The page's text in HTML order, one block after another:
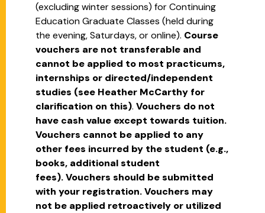
(excluding winter sessions) for Continuing
Education Graduate Classes (held during
the evening, Saturdays, or online). Course
vouchers are not transferable and
cannot be applied to most practicums,
internships or directed/independent
studies (see Heather McCarthy for
clarification on this). Vouchers do not
have cash value except towards tuition.
Vouchers cannot be applied to any
other fees incurred by the student (e.g.,
books, additional student
fees).Vouchers should be submitted
with your registration. Vouchers may
not be applied retroactively or utilized